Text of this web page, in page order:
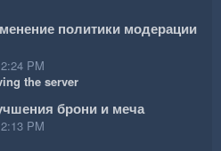
политики модерации
PM
the server
брони и меча
PM